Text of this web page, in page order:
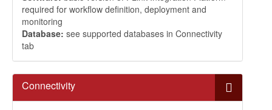
required for workflow definition, deployment and
monitoring
Database: see supported databases in Connectivity
tab
Connectivity